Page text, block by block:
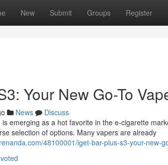
New Submit Groups Register
Your New Go-To
News
Discuss
emerging as a hot favorite in the e-cigarette
selection of options. Many vapers are already
48100001/iget-bar-plus-s3-your-new-